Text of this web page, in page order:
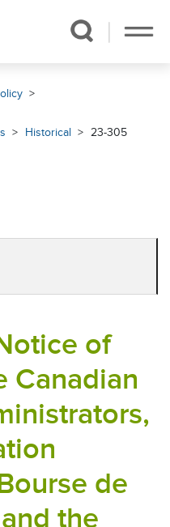
Historical 23-305
of
Canadian
de
the